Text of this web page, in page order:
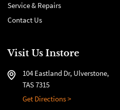
Service & Repairs
Contact Us
Visit Us Instore
104 Eastland Dr, Ulverstone,
TAS 7315
Get Directions >